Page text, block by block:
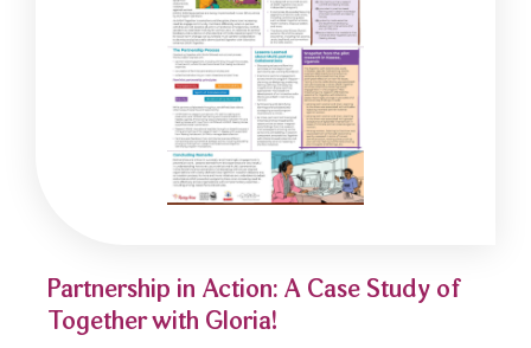
Partnership in Action: A Case Study of
Together with Gloria!